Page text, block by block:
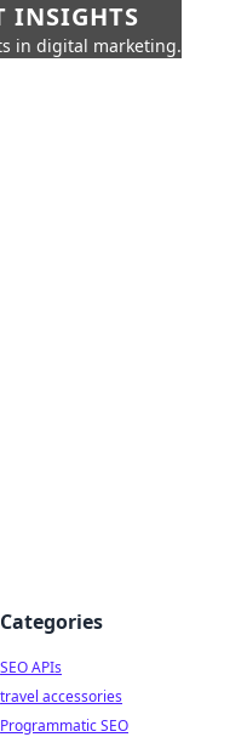
INSIGHTS
in digital marketing.
Categories
SEO APIs
travel accessories
Programmatic SEO